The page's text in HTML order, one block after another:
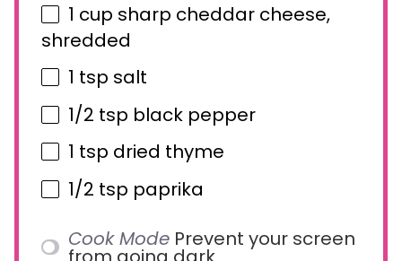
1 cup sharp cheddar cheese,
shredded
1 tsp salt
1/2 tsp black pepper
1 tsp dried thyme
1/2 tsp paprika
Cook Mode Prevent your screen